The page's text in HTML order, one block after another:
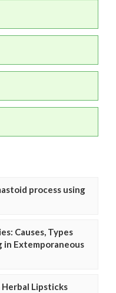
process using
Causes, Types
in Extemporaneous
Lipsticks